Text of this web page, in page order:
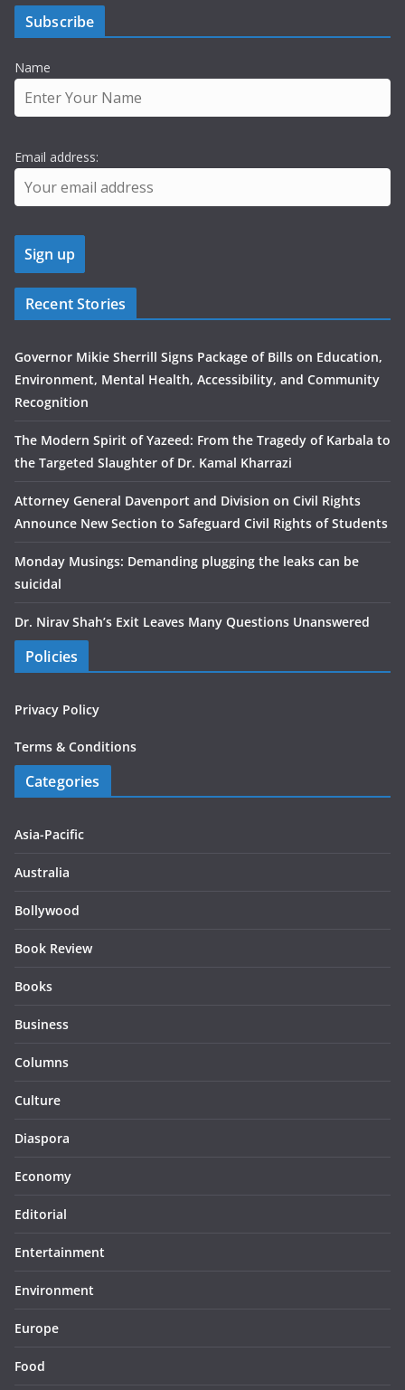
Subscribe
Name
Email address:
Recent Stories
Governor Mikie Sherrill Signs Package of Bills on Education,
Environment, Mental Health, Accessibility, and Community
Recognition
The Modern Spirit of Yazeed: From the Tragedy of Karbala to
the Targeted Slaughter of Dr. Kamal Kharrazi
Attorney General Davenport and Division on Civil Rights
Announce New Section to Safeguard Civil Rights of Students
Monday Musings: Demanding plugging the leaks can be
suicidal
Dr. Nirav Shah’s Exit Leaves Many Questions Unanswered
Policies
Privacy Policy
Terms & Conditions
Categories
Asia-Pacific
Australia
Bollywood
Book Review
Books
Business
Columns
Culture
Diaspora
Economy
Editorial
Entertainment
Environment
Europe
Food